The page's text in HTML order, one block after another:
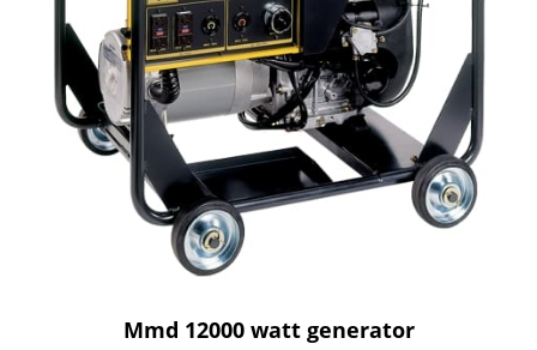
Mmd 12000 watt generator